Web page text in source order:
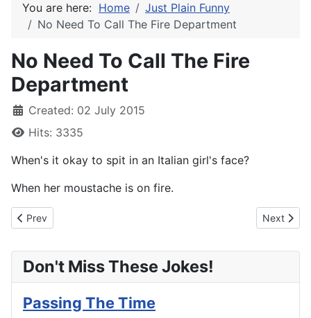
You are here: Home
Just Plain Funny
No Need To Call The Fire Department
No Need To Call The Fire
Department
Created: 02 July 2015
Hits: 3335
When's it okay to spit in an Italian girl's face?
When her moustache is on fire.
Previous article: Leaky Pipes
Prev Next
Next
Don't Miss These Jokes!
Passing The Time